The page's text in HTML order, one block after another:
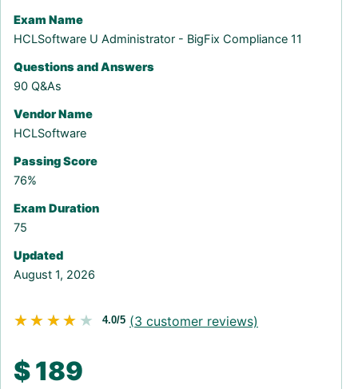
Exam Name
HCLSoftware U Administrator - BigFix Compliance 11
Questions and Answers
90 Q&As
Vendor Name
HCLSoftware
Passing Score
76%
Exam Duration
75
Updated
August 1, 2026
★★★★★
★★★★★ 4.0/5 (3 customer reviews)
$189